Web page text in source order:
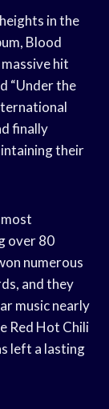
in the
Blood
hit
“Under the
finally
their
over 80
numerous
and they
music nearly
Red Hot Chili
left a lasting